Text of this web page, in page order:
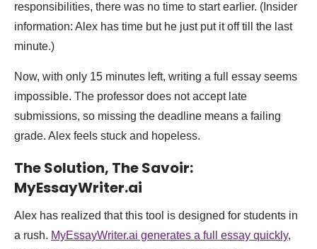
responsibilities, there was no time to start earlier. (Insider
information: Alex has time but he just put it off till the last
minute.)
Now, with only 15 minutes left, writing a full essay seems
impossible. The professor does not accept late
submissions, so missing the deadline means a failing
grade. Alex feels stuck and hopeless.
The Solution, The Savoir:
MyEssayWriter.ai
Alex has realized that this tool is designed for students in
a rush. MyEssayWriter.ai generates a full essay quickly,